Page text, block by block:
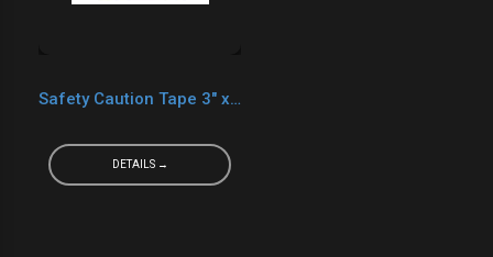
Safety Caution Tape 3" x 1000' Yellow
DETAILS →